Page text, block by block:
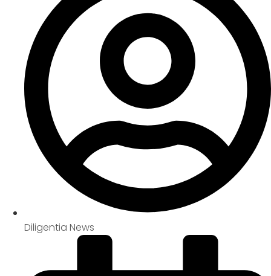
Diligentia News